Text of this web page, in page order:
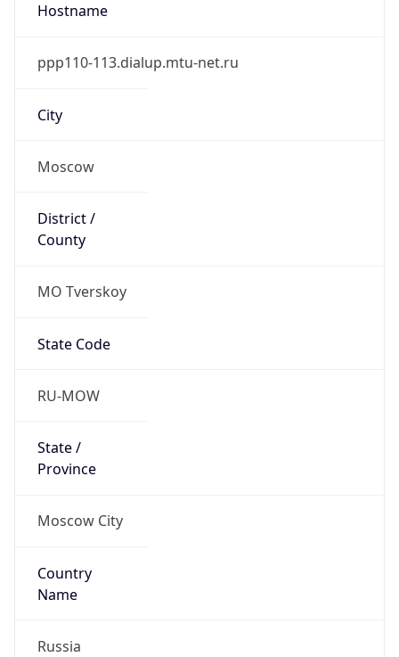
Hostname
ppp110-113.dialup.mtu-net.ru
City
Moscow
District /
County
MO Tverskoy
State Code
RU-MOW
State /
Province
Moscow City
Country
Name
Russia